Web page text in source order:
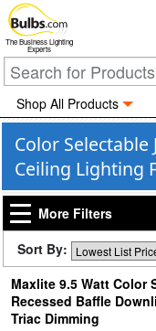
The Business Lighting
Experts
Shop All Products
Color Selectable
Ceiling Lighting
More Filters
Sort By:
Maxlite 9.5 Watt Color
Recessed Baffle
Triac Dimming